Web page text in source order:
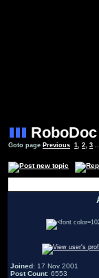
Goto page Previous 1, 2, 3
Joined: 17 Nov 2001
Post Count: 6553